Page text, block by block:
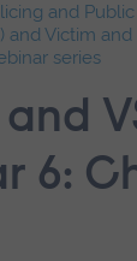
and
and Victim
series
and
6: